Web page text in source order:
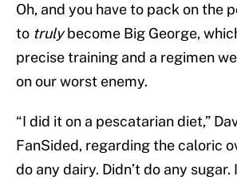
Oh, and you have to pack on the
to trulybecome Big George,
precise training and a regimen
on our worst enemy.
“I did it on a pescatarian diet,”
FanSided, regarding the caloric
do any dairy. Didn’t do any